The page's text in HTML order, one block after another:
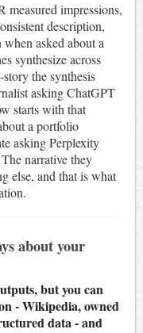
measured impressions,
description,
asked about a
synthesize across
the synthesis
asking ChatGPT
starts with that
a portfolio
asking Perplexity
narrative they
else, and that is what
about your
but you can
- Wikipedia, owned
data - and